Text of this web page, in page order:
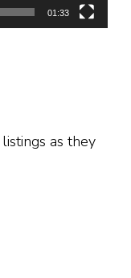
01:33
as they